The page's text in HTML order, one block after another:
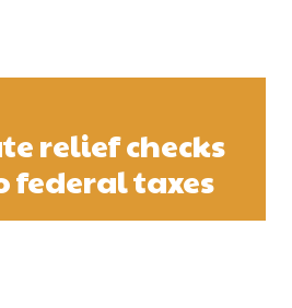
relief checks
federal taxes